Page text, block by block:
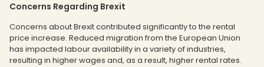
Concerns Regarding Brexit
Concerns about Brexit contributed significantly to the rental
price increase. Reduced migration from the European Union
has impacted labour availability in a variety of industries,
resulting in higher wages and, as a result, higher rental rates.